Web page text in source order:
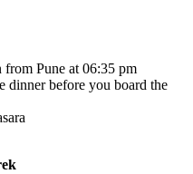
at 06:35 pm
before you board the